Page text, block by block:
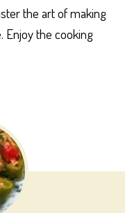
the art of making
Enjoy the cooking